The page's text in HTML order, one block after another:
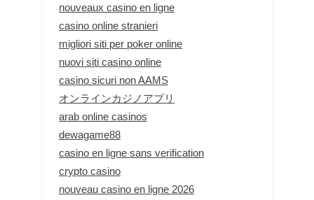
nouveaux casino en ligne
casino online stranieri
migliori siti per poker online
nuovi siti casino online
casino sicuri non AAMS
オンラインカジノアプリ
arab online casinos
dewagame88
casino en ligne sans verification
crypto casino
nouveau casino en ligne 2026